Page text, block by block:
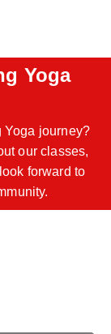
Yoga
Yoga journey?
our classes,
forward to